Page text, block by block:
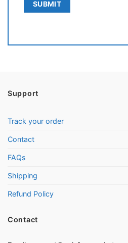
Support
Track your order
Contact
FAQs
Shipping
Refund Policy
Contact